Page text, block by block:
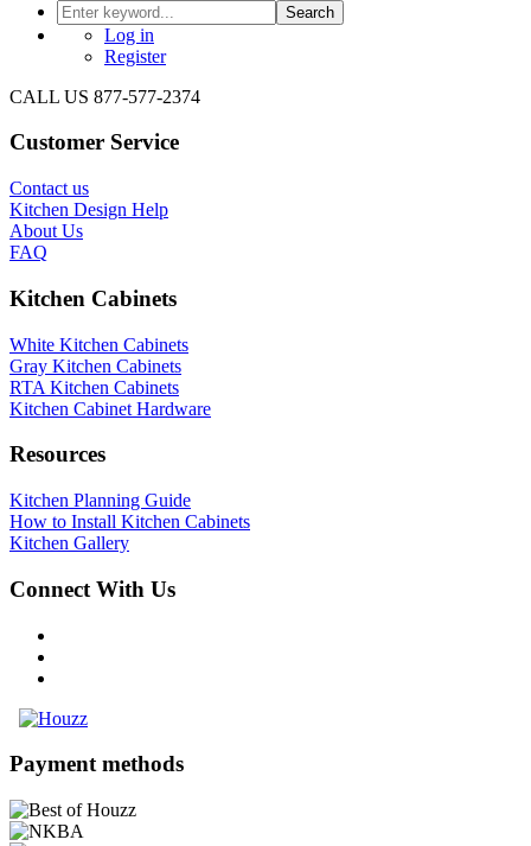
Search
Log in
Register
CALL US 877-577-2374
Customer Service
Contact us
Kitchen Design Help
About Us
FAQ
Kitchen Cabinets
White Kitchen Cabinets
Gray Kitchen Cabinets
RTA Kitchen Cabinets
Kitchen Cabinet Hardware
Resources
Kitchen Planning Guide
How to Install Kitchen Cabinets
Kitchen Gallery
Connect With Us
Payment methods